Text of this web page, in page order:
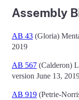
Assembly
AB 43 (Gloria)
2019
AB 567 (Calderon)
version June 13,
AB 919 (Petrie-